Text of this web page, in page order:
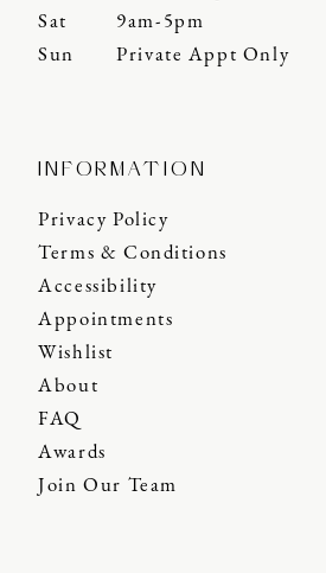
Sat
9am-5pm
Sun
Private Appt Only
INFORMATION
Privacy Policy
Terms & Conditions
Accessibility
Appointments
Wishlist
About
FAQ
Awards
Join Our Team